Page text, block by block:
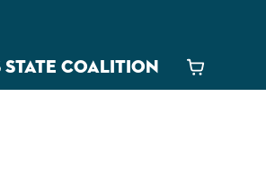
STATE COALITION Cart